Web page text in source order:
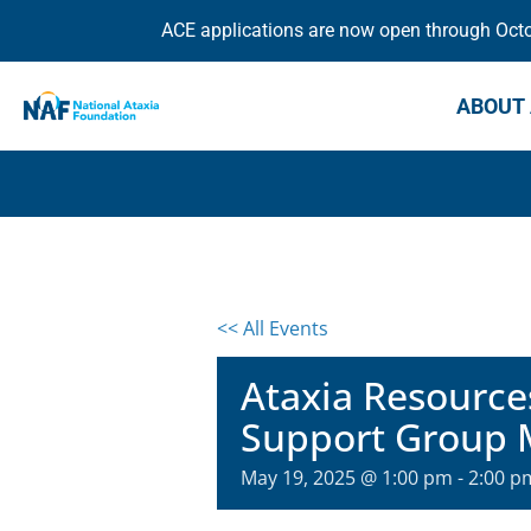
ACE applications are now open through
ABOUT
<< All Events
Ataxia
Support Group
May 19, 2025 @ 1:00 pm -2:00